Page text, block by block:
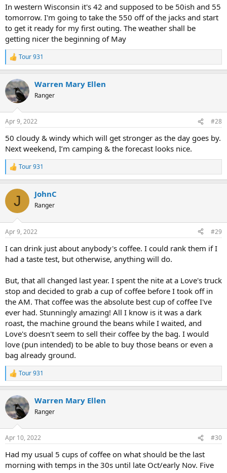
In western Wisconsin it's 42 and supposed to be 50ish and 55
tomorrow. I'm going to take the 550 off of the jacks and start
to get it ready for my first outing. The weather shall be
getting nicer the beginning of May
R
e
c
t
i
s
Tour 931
Warren Mary Ellen
Ranger
Apr 9, 2022 #28
50 cloudy & windy which will get stronger as the day goes by.
Next weekend, I’m camping & the forecast looks nice.
R
e
c
i
s
Tour 931
J JohnC
Ranger
Apr 9, 2022 #29
I can drink just about anybody's coffee. I could rank them if I
had a taste test, but otherwise, anything will do.
But, that all changed last year. I spent the nite at a Love's truck
stop and decided to grab a cup of coffee before I took off in
the AM. That coffee was the absolute best cup of coffee I've
ever had. Stunningly amazing! All I know is it was a dark
roast, the machine ground the beans while I waited, and
Love's doesn't seem to sell their coffee by the bag. I would
love (pun intended) to be able to buy those beans or even a
bag already ground.
R
e
c
t
i
s
Tour 931
Warren Mary Ellen
Ranger
Apr 10, 2022 #30
Had my usual 5 cups of coffee on what should be the last
morning with temps in the 30s until late Oct/early Nov. Five